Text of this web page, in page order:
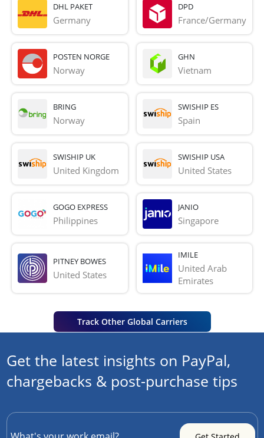
DHL PAKET
Germany
DPD
France/Germany
POSTEN NORGE
Norway
GHN
Vietnam
BRING
Norway
SWISHIP ES
Spain
SWISHIP UK
United Kingdom
SWISHIP USA
United States
GOGO EXPRESS
Philippines
JANIO
Singapore
PITNEY BOWES
United States
IMILE
United Arab
Emirates
Track Other Global Carriers
Get the latest insights on PayPal,
chargebacks & post-purchase tips